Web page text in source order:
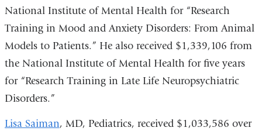
National Institute of Mental Health for “Research
Training in Mood and Anxiety Disorders: From Animal
Models to Patients.” He also received $1,339,106 from
the National Institute of Mental Health for five years
for “Research Training in Late Life Neuropsychiatric
Disorders.”
Lisa Saiman, MD, Pediatrics, received $1,033,586 over